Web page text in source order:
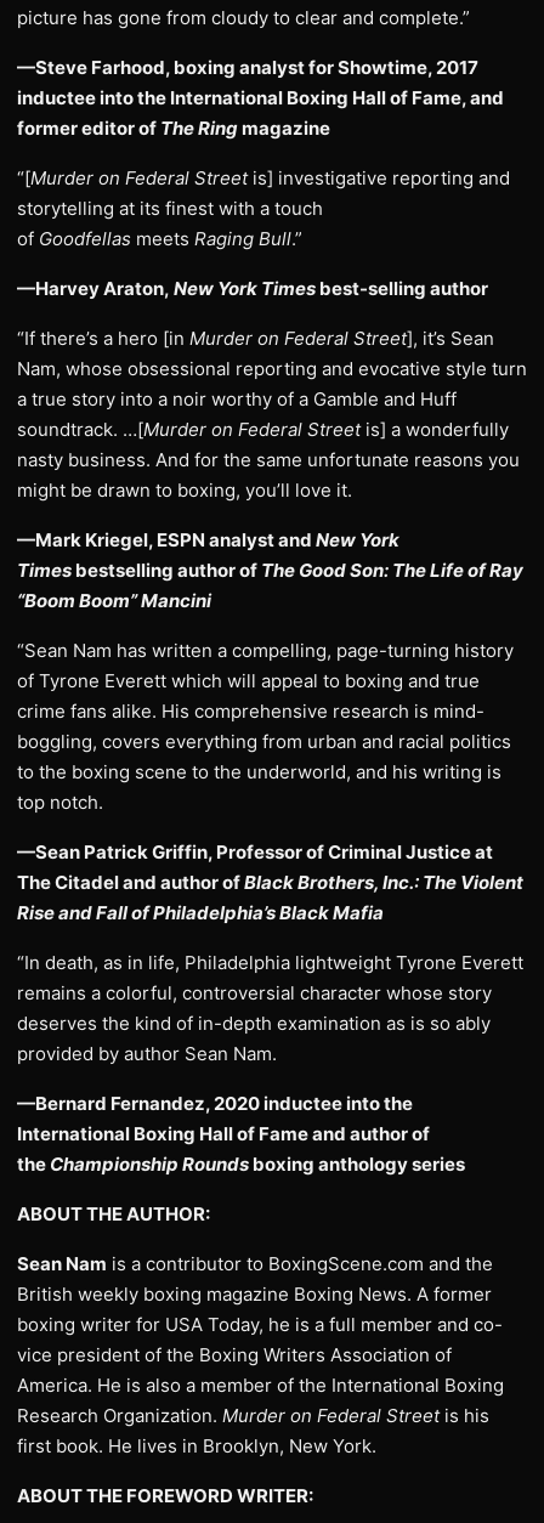
picture has gone from cloudy to clear and complete.”
—Steve Farhood, boxing analyst for Showtime, 2017
inductee into the International Boxing Hall of Fame, and
former editor of The Ringmagazine
“[Murder on Federal Streetis] investigative reporting and
storytelling at its finest with a touch
of Goodfellas meets Raging Bull.”
—Harvey Araton, New York Times best-selling author
“If there’s a hero [in Murder on Federal Street], it’s Sean
Nam, whose obsessional reporting and evocative style turn
a true story into a noir worthy of a Gamble and Huff
soundtrack. …[Murder on Federal Street is] a wonderfully
nasty business. And for the same unfortunate reasons you
might be drawn to boxing, you’ll love it.
—Mark Kriegel, ESPN analyst and New York
Times bestselling author of The Good Son: The Life of Ray
“Boom Boom” Mancini
“Sean Nam has written a compelling, page-turning history
of Tyrone Everett which will appeal to boxing and true
crime fans alike. His comprehensive research is mind-
boggling, covers everything from urban and racial politics
to the boxing scene to the underworld, and his writing is
top notch.
—Sean Patrick Griffin, Professor of Criminal Justice at
The Citadel and author ofBlack Brothers, Inc.: The Violent
Rise and Fall of Philadelphia’s Black Mafia
“In death, as in life, Philadelphia lightweight Tyrone Everett
remains a colorful, controversial character whose story
deserves the kind of in-depth examination as is so ably
provided by author Sean Nam.
—Bernard Fernandez, 2020 inductee into the
International Boxing Hall of Fame and author of
the Championship Rounds boxing anthology series
ABOUT THE AUTHOR:
Sean Nam is a contributor to BoxingScene.com and the
British weekly boxing magazine Boxing News. A former
boxing writer for USA Today, he is a full member and co-
vice president of the Boxing Writers Association of
America. He is also a member of the International Boxing
Research Organization. Murder on Federal Street is his
first book. He lives in Brooklyn, New York.
ABOUT THE FOREWORD WRITER: